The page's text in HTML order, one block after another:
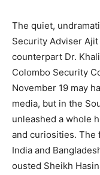
The quiet,
Security Adviser
counterpart Dr.
Colombo Security
November 19 may
media, but in the
unleashed a whole
and curiosities. The
India and
ousted Sheikh